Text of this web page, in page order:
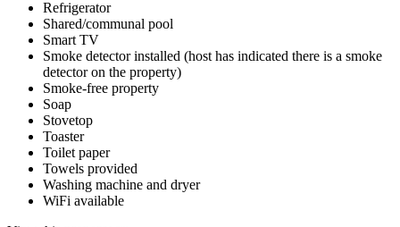
Refrigerator
Shared/communal pool
Smart TV
Smoke detector installed (host has indicated there is a smoke
detector on the property)
Smoke-free property
Soap
Stovetop
Toaster
Toilet paper
Towels provided
Washing machine and dryer
WiFi available